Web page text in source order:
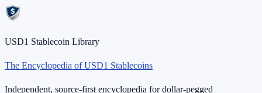
USD1 Stablecoin Library
The Encyclopedia of USD1 Stablecoins
Independent, source-first encyclopedia for dollar-pegged